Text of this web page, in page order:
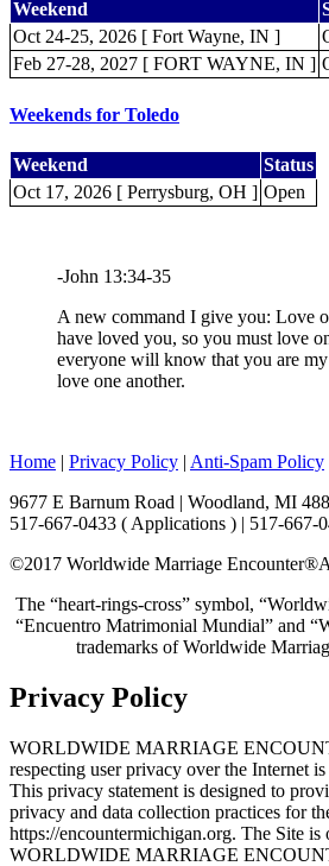
Weekend
Oct 24-25, 2026 [ Fort Wayne, IN ]
Feb 27-28, 2027 [ FORT WAYNE, IN ]
Weekends for Toledo
Weekend
Status
Oct 17, 2026 [ Perrysburg, OH ] Open
-John 13:34-35
A new command I give you: Love
have loved you, so you must love
everyone will know that you are
love one another.
Home | Privacy Policy | Anti-Spam Policy
9677 E Barnum Road | Woodland, MI
517-667-0433 ( Applications ) | 517-667-
©2017 Worldwide Marriage Encounter®
The “heart-rings-cross” symbol,
“Encuentro Matrimonial Mundial” and
trademarks of Worldwide
Privacy Policy
WORLDWIDE MARRIAGE
respecting user privacy over the Internet
This privacy statement is designed to
privacy and data collection practices for
https://encountermichigan.org. The Site is
WORLDWIDE MARRIAGE